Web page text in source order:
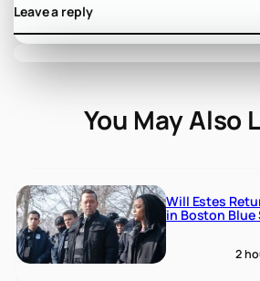
Leave a reply
You May Also
Will Estes
in Boston Blue
2